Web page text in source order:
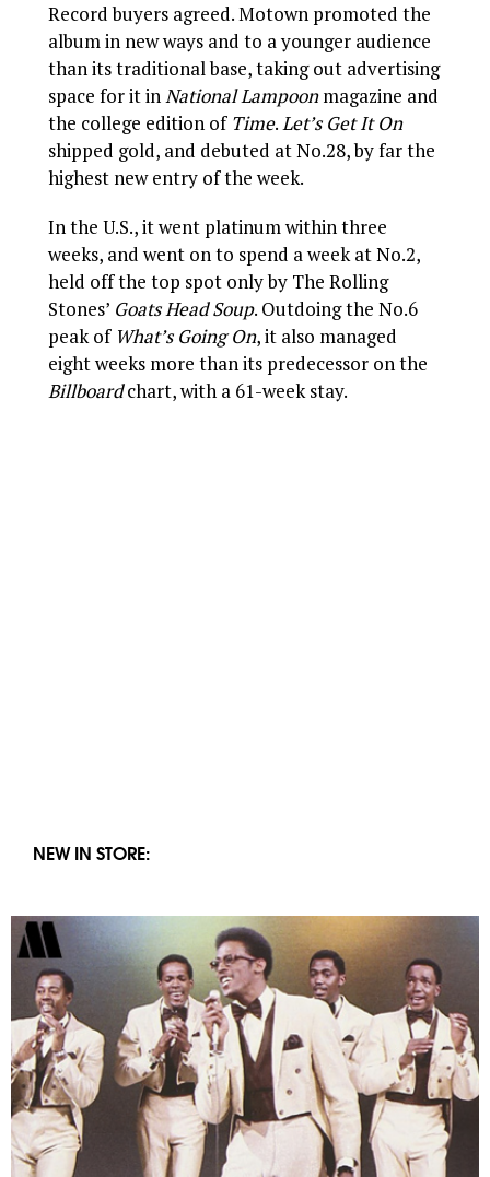
Record buyers agreed. Motown promoted the
album in new ways and to a younger audience
than its traditional base, taking out advertising
space for it inNational Lampoonmagazine and
the college edition of Time.Let’s Get It On
shipped gold, and debuted at No.28, by far the
highest new entry of the week.
In the U.S., it went platinum within three
weeks, and went on to spend a week at No.2,
held off the top spot only by The Rolling
Stones’ Goats Head Soup. Outdoing the No.6
peak of What’s Going On, it also managed
eight weeks more than its predecessor on the
Billboardchart, with a 61-week stay.
NEW IN STORE: